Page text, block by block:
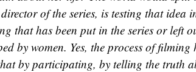
of the series, is testing that idea
that has been put in the series or left
by women. Yes, the process of filming
by participating, by telling the truth